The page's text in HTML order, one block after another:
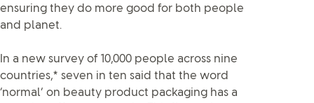
ensuring they do more good for both people
and planet.
In a new survey of 10,000 people across nine
countries,* seven in ten said that the word
‘normal’ on beauty product packaging has a